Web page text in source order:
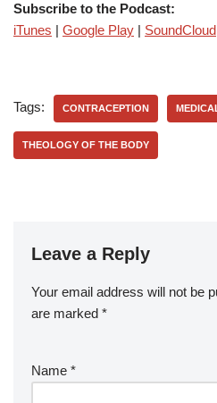
Subscribe to the Podcast:
iTunes | Google Play | SoundCloud
Tags: CONTRACEPTION
THEOLOGY OF THE BODY
Leave a Reply
Your email address will not be
are marked *
Name *